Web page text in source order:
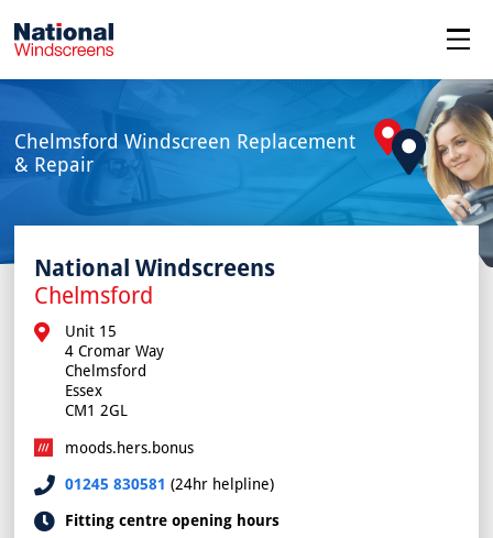
Chelmsford Windscreen Replacement
& Repair
National Windscreens
Chelmsford
Unit 15
4 Cromar Way
Chelmsford
Essex
CM1 2GL
moods.hers.bonus
01245 830581 (24hr helpline)
Fitting centre opening hours